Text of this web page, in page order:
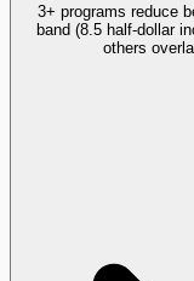
3+ programs reduce
band (8.5 half-dollar
others